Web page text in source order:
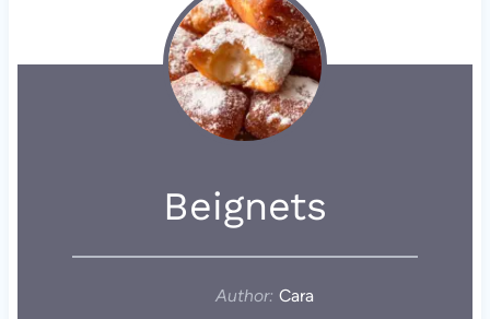
Beignets
Author: Cara